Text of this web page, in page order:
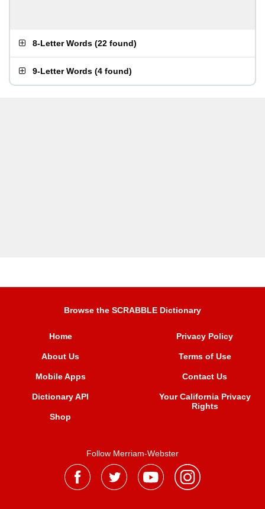
8-Letter Words (22 found)
9-Letter Words (4 found)
Browse the SCRABBLE Dictionary
Home
About Us
Mobile Apps
Dictionary API
Shop
Privacy Policy
Terms of Use
Contact Us
Your California Privacy
Rights
Follow Merriam-Webster